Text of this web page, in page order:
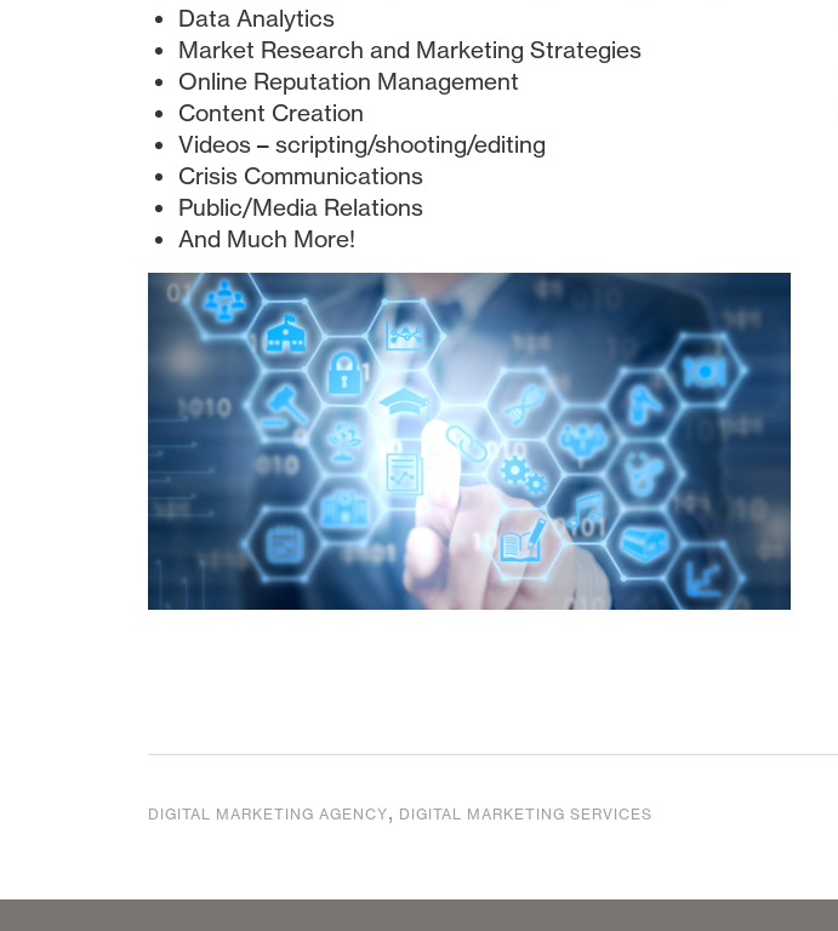
Data Analytics
Market Research and Marketing Strategies
Online Reputation Management
Content Creation
Videos – scripting/shooting/editing
Crisis Communications
Public/Media Relations
And Much More!
DIGITAL MARKETING AGENCY, DIGITAL MARKETING SERVICES